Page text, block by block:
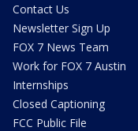
Contact Us
Newsletter Sign Up
FOX 7 News Team
Work for FOX 7 Austin
Internships
Closed Captioning
FCC Public File